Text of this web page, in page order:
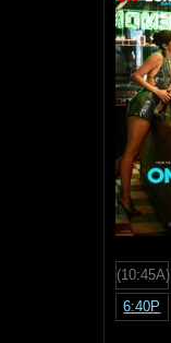
(10:45A)
6:40P